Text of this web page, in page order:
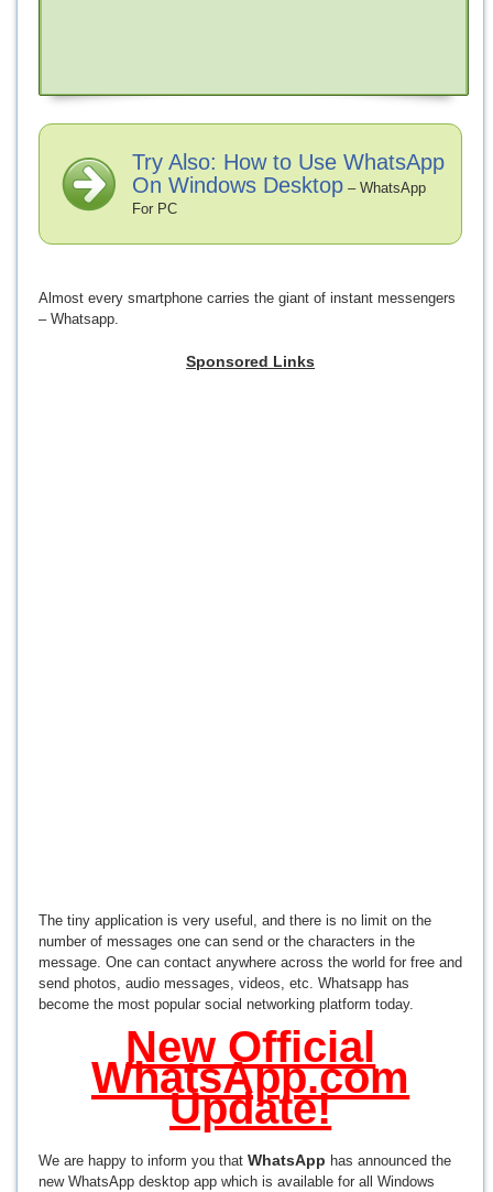
Try Also: How to Use WhatsApp
On Windows Desktop – WhatsApp
For PC
Almost every smartphone carries the giant of instant messengers
– Whatsapp.
Sponsored Links
The tiny application is very useful, and there is no limit on the
number of messages one can send or the characters in the
message. One can contact anywhere across the world for free and
send photos, audio messages, videos, etc. Whatsapp has
become the most popular social networking platform today.
New Official
WhatsApp.com
Update!
We are happy to inform you that WhatsApp has announced the
new WhatsApp desktop app which is available for all Windows